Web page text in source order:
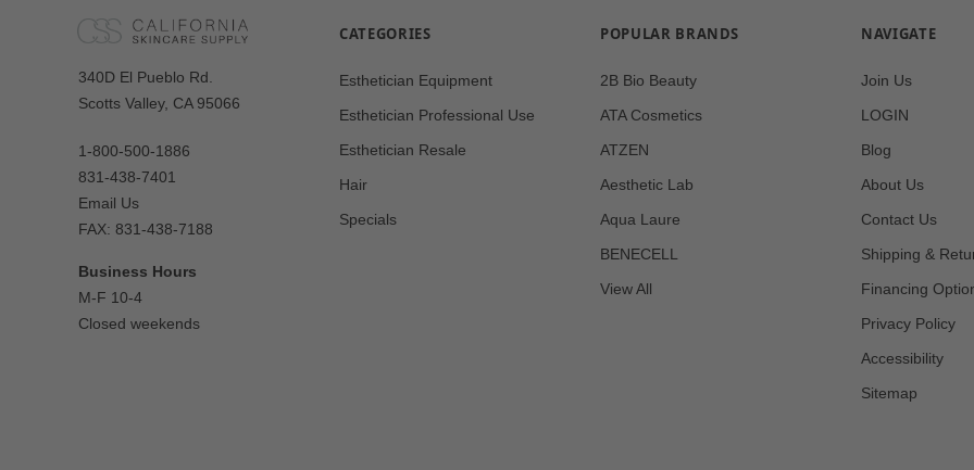
Our
Address
340D El Pueblo Rd.
Scotts Valley, CA 95066
1-800-500-1886
831-438-7401
Email Us
FAX: 831-438-7188
Business Hours
M-F 10-4
Closed weekends
CATEGORIES
Esthetician Equipment
Esthetician Professional Use
Esthetician Resale
Hair
Specials
POPULAR BRANDS
2B Bio Beauty
ATA Cosmetics
ATZEN
Aesthetic Lab
Aqua Laure
BENECELL
View All
NAVIGATE
Join Us
LOGIN
Blog
About Us
Contact Us
Shipping &
Financing
Privacy Policy
Accessibility
Sitemap